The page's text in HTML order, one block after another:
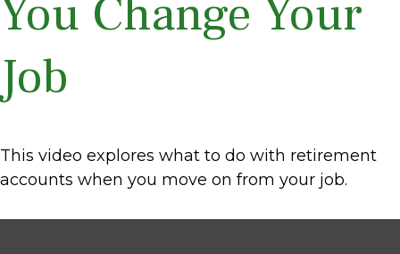
You Change Your
Job
This video explores what to do with retirement
accounts when you move on from your job.